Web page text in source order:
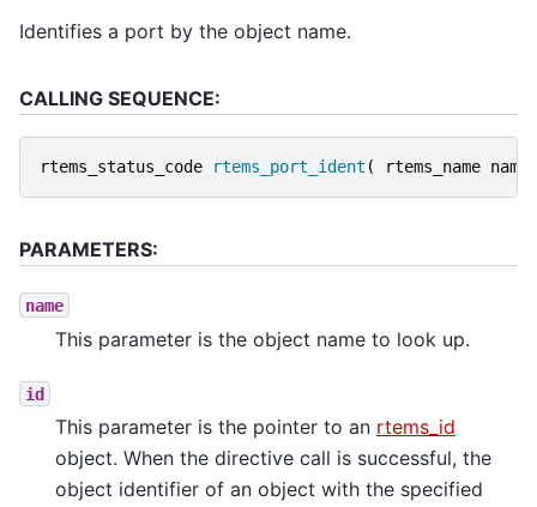
Identifies a port by the object name.
CALLING SEQUENCE:
rtems_status_code rtems_port_ident ( rtems_name name
PARAMETERS:
name
This parameter is the object name to look up.
id
This parameter is the pointer to an rtems_id
object. When the directive call is successful, the
object identifier of an object with the specified